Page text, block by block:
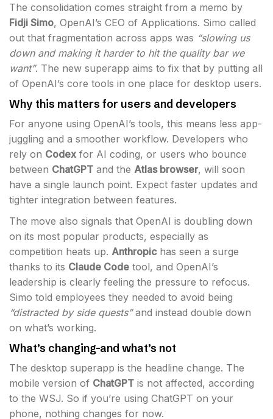
The consolidation comes straight from a memo by
Fidji Simo, OpenAI’s CEO of Applications. Simo called
out that fragmentation across apps was “slowing us
down and making it harder to hit the quality bar we
want”. The new superapp aims to fix that by putting all
of OpenAI’s core tools in one place for desktop users.
Why this matters for users and developers
For anyone using OpenAI’s tools, this means less app-
juggling and a smoother workflow. Developers who
rely on Codex for AI coding, or users who bounce
between ChatGPT and the Atlas browser, will soon
have a single launch point. Expect faster updates and
tighter integration between features.
The move also signals that OpenAI is doubling down
on its most popular products, especially as
competition heats up. Anthropichas seen a surge
thanks to its Claude Code tool, and OpenAI’s
leadership is clearly feeling the pressure to refocus.
Simo told employees they needed to avoid being
“distracted by side quests”and instead double down
on what’s working.
What’s changing-and what’s not
The desktop superapp is the headline change. The
mobile version of ChatGPT is not affected, according
to the WSJ. So if you’re using ChatGPT on your
phone, nothing changes for now.